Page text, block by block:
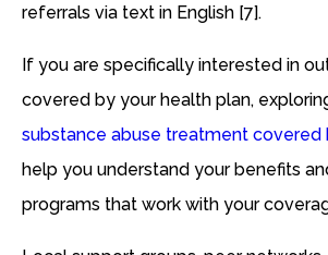
referrals via text in English [7].
If you are specifically interested in
covered by your health plan,
substance abuse treatment covered
help you understand your benefits
programs that work with your